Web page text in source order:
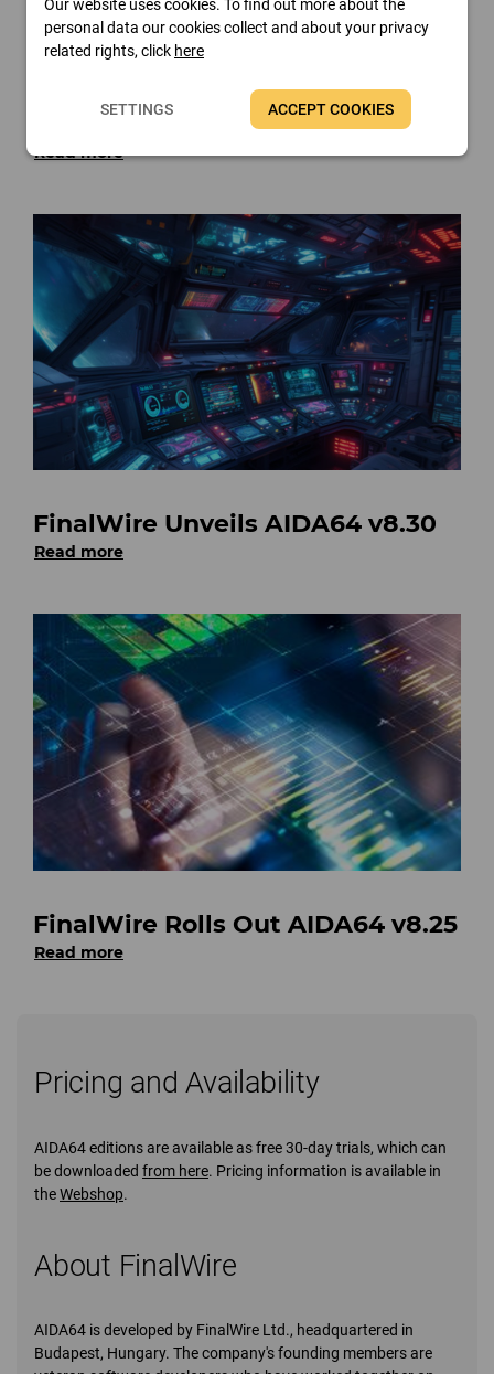
FinalWire Introduces AIDA64
Read more
FinalWire Unveils AIDA64 v8.30
Read more
FinalWire Rolls Out AIDA64 v8.25
Read more
Pricing and Availability
AIDA64 editions are available as free 30-day trials, which can
be downloaded from here. Pricing information is available in
theWebshop.
About FinalWire
AIDA64 is developed by FinalWire Ltd., headquartered in
Budapest, Hungary. The company's founding members are
Our website uses cookies. To find out more about the
personal data our cookies collect and about your privacy
related rights, click here
SETTINGS ACCEPT COOKIES